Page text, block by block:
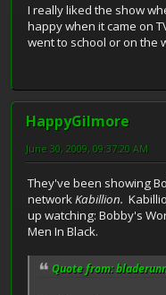
I really liked the show
happy when it came on
went to school or on the
HappyGilmore
June 30, 2009, 09:37:20 AM
They've been showing
networkKabillion.
up watching: Bobby's
Men In Black.
Quote from: